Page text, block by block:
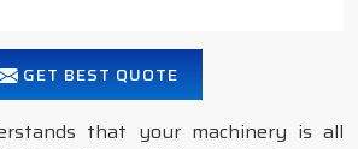
GET BEST QUOTE
that your machinery is all